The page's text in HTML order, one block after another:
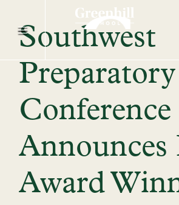
Southwest
Preparatory
Conference
Announces
Award